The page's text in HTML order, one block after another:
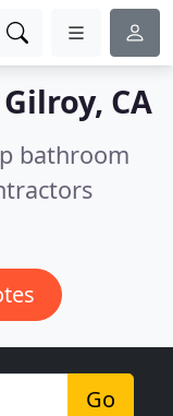
Gilroy, CA
bathroom
Go